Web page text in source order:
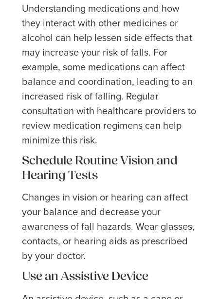
Understanding medications and how
they interact with other medicines or
alcohol can help lessen side effects that
may increase your risk of falls. For
example, some medications can affect
balance and coordination, leading to an
increased risk of falling. Regular
consultation with healthcare providers to
review medication regimens can help
minimize this risk.
Schedule Routine Vision and
Hearing Tests
Changes in vision or hearing can affect
your balance and decrease your
awareness of fall hazards. Wear glasses,
contacts, or hearing aids as prescribed
by your doctor.
Use an Assistive Device